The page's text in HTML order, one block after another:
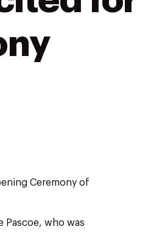
Ceremony of
Pascoe, who was